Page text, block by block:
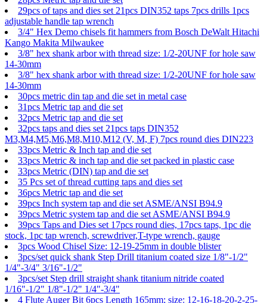
29pcs of taps and dies set 21pcs DIN352 taps 7pcs drills 1pcs
adjustable handle tap wrench
3/4" Hex Demo chisels fit hammers from Bosch DeWalt Hitachi
Kango Makita Milwaukee
3/8" hex shank arbor with thread size: 1/2-20UNF for hole saw
14-30mm
3/8" hex shank arbor with thread size: 1/2-20UNF for hole saw
14-30mm
30pcs metric din tap and die set in metal case
31pcs Metric tap and die set
32pcs Metric tap and die set
32pcs taps and dies set 21pcs taps DIN352
M3,M4,M5,M6,M8,M10,M12 (V, M, F) 7pcs round dies DIN223
33pcs Metric & Inch tap and die set
33pcs Metric & inch tap and die set packed in plastic case
33pcs Metric (DIN) tap and die set
35 Pcs set of thread cutting taps and dies set
36pcs Metric tap and die set
39pcs Inch system tap and die set ASME/ANSI B94.9
39pcs Metric system tap and die set ASME/ANSI B94.9
39pcs Taps and Dies set 17pcs round dies, 17pcs taps, 1pc die
stock, 1pc tap wrench, screwdriver,T-type wrench, gauge
3pcs Wood Chisel Size: 12-19-25mm in double blister
3pcs/set quick shank Step Drill titanium coated size 1/8"-1/2"
1/4"-3/4" 3/16"-1/2"
3pcs/set Step drill straight shank titanium nitride coated
1/16"-1/2" 1/8"-1/2" 1/4"-3/4"
4 Flute Auger Bit 6pcs Length 165mm; size: 12-16-18-20-2-25-